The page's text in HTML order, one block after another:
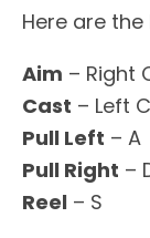
Here are
Aim – Right
Cast – Left
Pull Left – A
Pull Right –
Reel – S